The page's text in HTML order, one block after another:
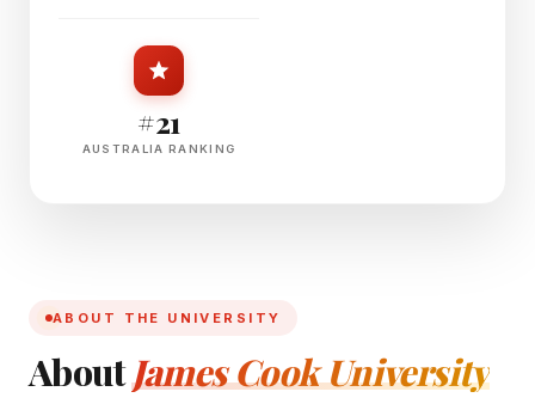
#21
AUSTRALIA RANKING
ABOUT THE UNIVERSITY
AboutJames Cook University